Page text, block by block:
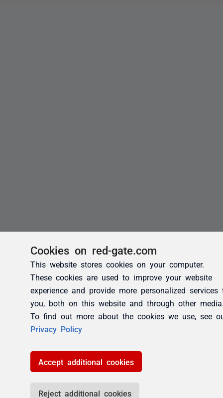
Cookies on red-gate.com
This website stores cookies on your computer.
These cookies are used to improve your website
experience and provide more personalized services
you, both on this website and through other
To find out more about the cookies we use, see
Privacy Policy
Accept additional cookies
Reject additional cookies